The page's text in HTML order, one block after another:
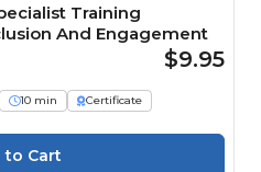
Training
And Engagement
$9.95
10 min
Certificate